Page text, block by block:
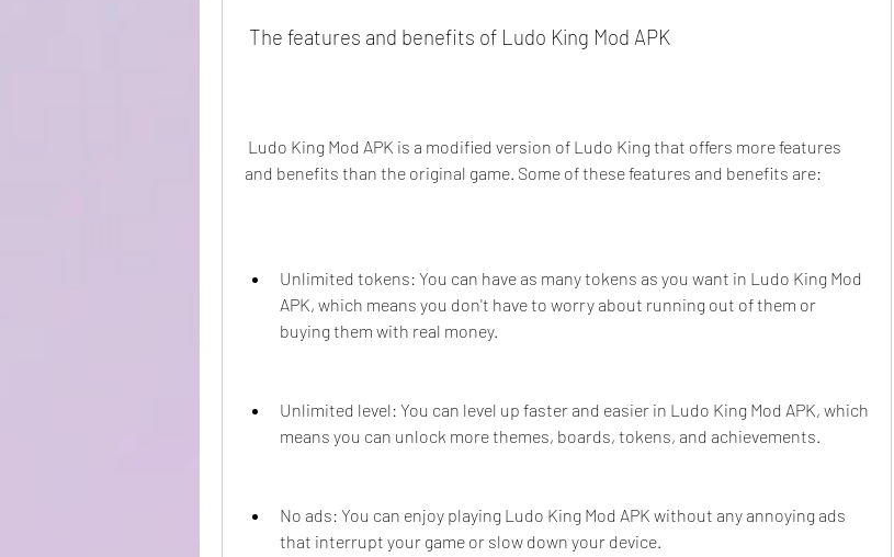
The features and benefits of Ludo King Mod APK
and benefits than the original game. Some of these features and benefits are:
Unlimited tokens: You can have as many tokens as you want in Ludo King Mod
APK, which means you don't have to worry about running out of them or
buying them with real money.
Unlimited level: You can level up faster and easier in Ludo King Mod APK, which
means you can unlock more themes, boards, tokens, and achievements.
No ads: You can enjoy playing Ludo King Mod APK without any annoying ads
that interrupt your game or slow down your device.